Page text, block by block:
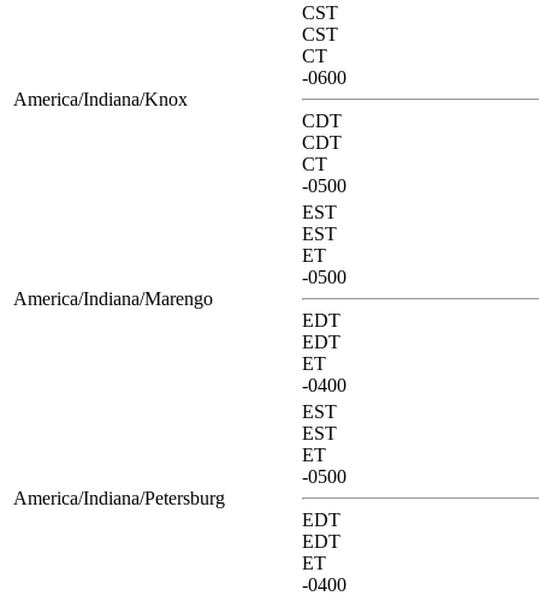
America/Indiana/Knox
CST
CST
CT
-0600
CDT
CDT
CT
-0500
America/Indiana/Marengo
EST
EST
ET
-0500
EDT
EDT
ET
-0400
America/Indiana/Petersburg
EST
EST
ET
-0500
EDT
EDT
ET
-0400